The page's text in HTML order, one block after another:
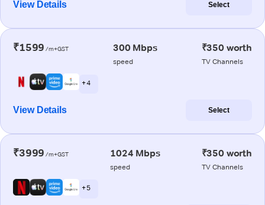
View Details Select
₹1599 /m+GST 300 Mbps
speed
₹350 worth
TV Channels
+ 4
View Details Select
₹3999 /m+GST 1024 Mbps
speed
₹350 worth
TV Channels
+ 5